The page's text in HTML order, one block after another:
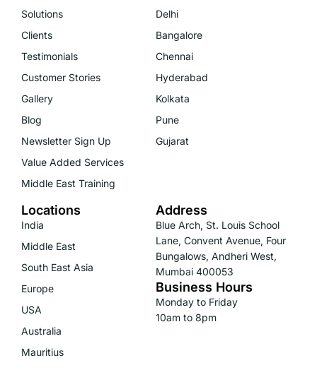
Solutions
Clients
Testimonials
Customer Stories
Gallery
Blog
Newsletter Sign Up
Value Added Services
Middle East Training
Delhi
Bangalore
Chennai
Hyderabad
Kolkata
Pune
Gujarat
Locations
India
Middle East
South East Asia
Europe
USA
Australia
Mauritius
Address
Blue Arch, St. Louis School
Lane, Convent Avenue, Four
Bungalows, Andheri West,
Mumbai 400053
Business Hours
Monday to Friday
10am to 8pm